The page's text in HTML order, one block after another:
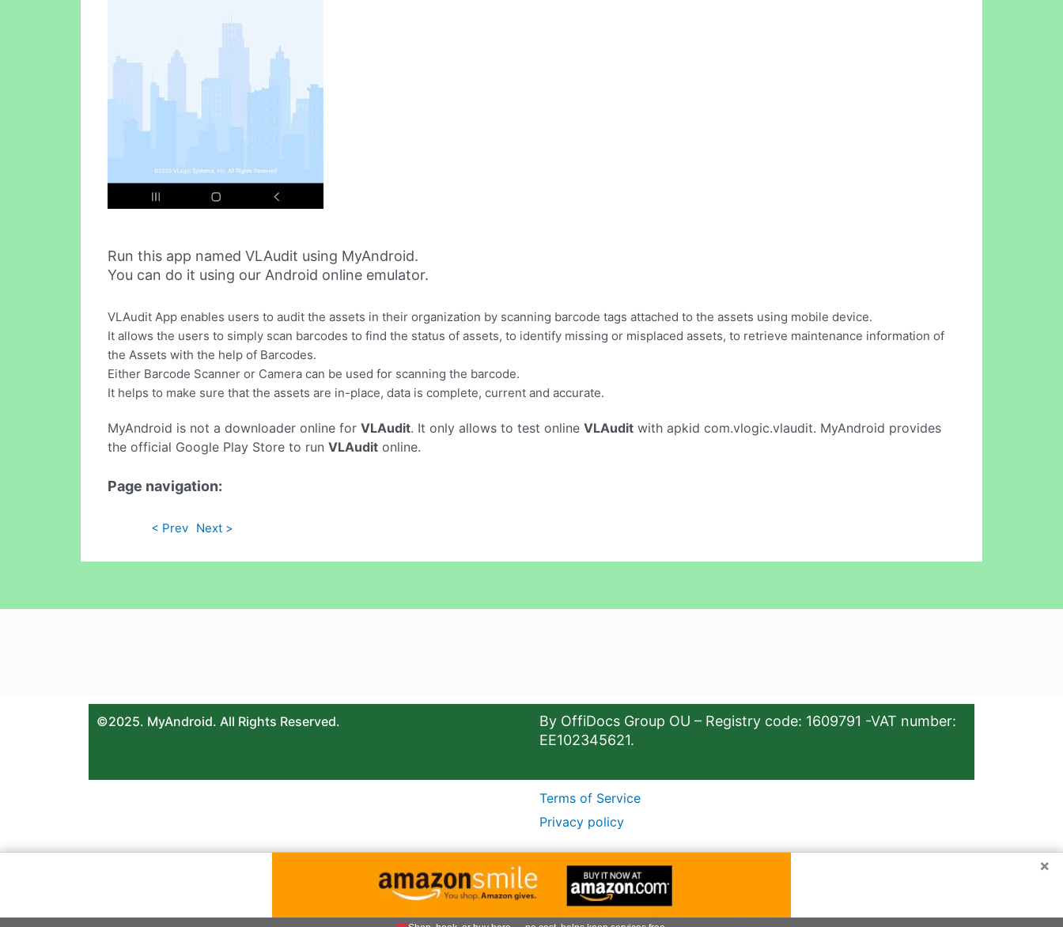
Run this app named VLAudit using MyAndroid.
You can do it using our Android online emulator.
VLAudit App enables users to audit the assets in their organization by scanning barcode tags attached to the assets using mobile device.
It allows the users to simply scan barcodes to find the status of assets, to identify missing or misplaced assets, to retrieve maintenance information of
the Assets with the help of Barcodes.
Either Barcode Scanner or Camera can be used for scanning the barcode.
It helps to make sure that the assets are in-place, data is complete, current and accurate.
MyAndroid is not a downloader online for VLAudit. It only allows to test online VLAudit with apkid com.vlogic.vlaudit. MyAndroid provides
the official Google Play Store to run VLAudit online.
Page navigation:
< Prev Next >
©2025. MyAndroid. All Rights Reserved.
By OffiDocs Group OU – Registry code: 1609791 -VAT number:
EE102345621.
Terms of Service
Privacy policy
×